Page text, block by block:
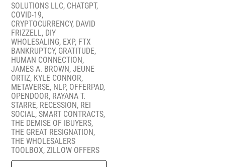
SOLUTIONS LLC, CHATGPT,
COVID-19,
CRYPTOCURRENCY, DAVID
FRIZZELL, DIY
WHOLESALING, EXP, FTX
BANKRUPTCY, GRATITUDE,
HUMAN CONNECTION,
JAMES A. BROWN,JEUNE
ORTIZ, KYLE CONNOR,
METAVERSE, NLP, OFFERPAD,
OPENDOOR, RAYANA T.
STARRE, RECESSION, REI
SOCIAL, SMART CONTRACTS,
THE DEMISE OF IBUYERS,
THE GREAT RESIGNATION,
THE WHOLESALERS
TOOLBOX,ZILLOW OFFERS